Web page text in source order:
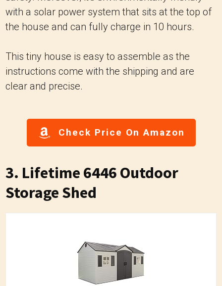
with a solar power system that sits at the top of
the house and can fully charge in 10 hours.
This tiny house is easy to assemble as the
instructions come with the shipping and are
clear and precise.
Check Price On Amazon
3. Lifetime 6446 Outdoor
Storage Shed